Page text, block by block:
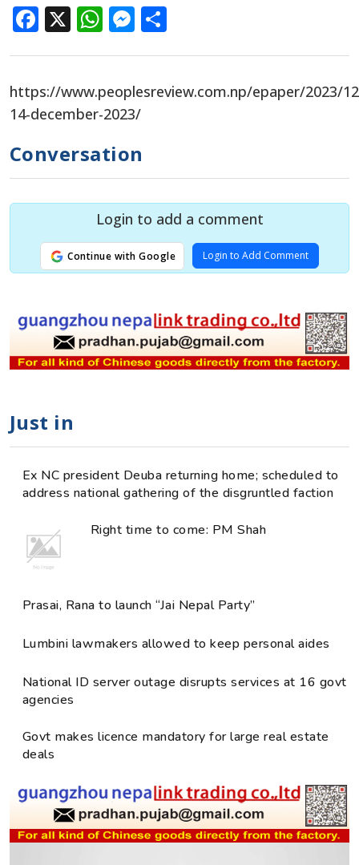
Facebook
X WhatsApp
Messenger
https://www.peoplesreview.com.np/epaper/2023/
14-december-2023/
Conversation
Login to add a comment
Continue with Google Login to Add Comment
Just in
Ex NC president Deuba returning home; scheduled to
address national gathering of the disgruntled faction
Right time to come: PM Shah
Prasai, Rana to launch “Jai Nepal Party”
Lumbini lawmakers allowed to keep personal aides
National ID server outage disrupts services at 16 govt
agencies
Govt makes licence mandatory for large real estate
deals